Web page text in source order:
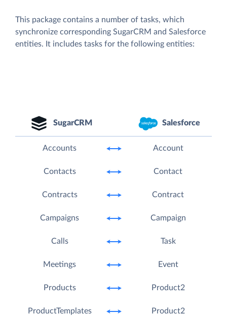
This package contains a number of tasks, which
synchronize corresponding SugarCRM and Salesforce
entities. It includes tasks for the following entities:
SugarCRM Salesforce
Accounts Account
Contacts Contact
Contracts Contract
Campaigns Campaign
Calls Task
Meetings Event
Products Product2
ProductTemplates Product2